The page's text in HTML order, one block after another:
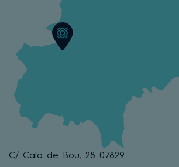
C/ Cala de Bou, 28 07829